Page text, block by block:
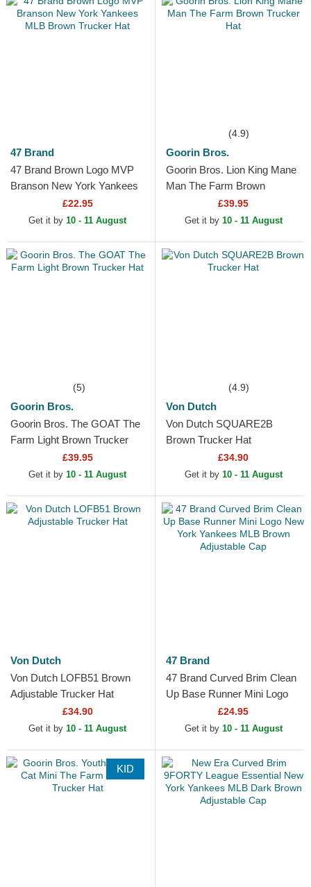
47 Brand
47 Brand Brown Logo MVP
Branson New York Yankees
MLB Brown Trucker Hat
£22.95
Get it by 10 - 11 August
(4.9)
Goorin Bros.
Goorin Bros. Lion King Mane
Man The Farm Brown
Trucker Hat£39.95
Get it by 10 - 11 August
(5)
Goorin Bros.
Goorin Bros. The GOAT The
Farm Light Brown Trucker
£39.95
Get it by 10 - 11 August
(4.9)
Von Dutch
Von Dutch SQUARE2B
Brown Trucker Hat
£34.90
Get it by 10 - 11 August
Von Dutch
Von Dutch LOFB51 Brown
Adjustable Trucker Hat
£34.90
Get it by 10 - 11 August
47 Brand
47 Brand Curved Brim Clean
Up Base Runner Mini Logo
New York Yankees MLB
Brown Adjustable Cap
£24.95
Get it by 10 - 11 August
KID